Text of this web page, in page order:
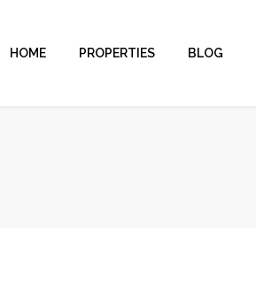
HOME PROPERTIES BLOG